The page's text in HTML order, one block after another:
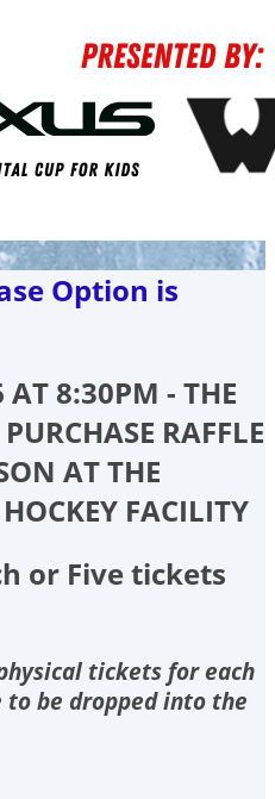
Option is
AT 8:30PM - THE
RAFFLE
AT THE
FACILITY
or Five tickets
tickets for each
be dropped into the